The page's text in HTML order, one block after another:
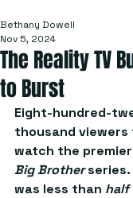
The Reality TV
to Burst
Bethany Dowell
Nov 5, 2024
Eight-hundred-
thousand viewers
watch the
Big Brother series.
was less than half